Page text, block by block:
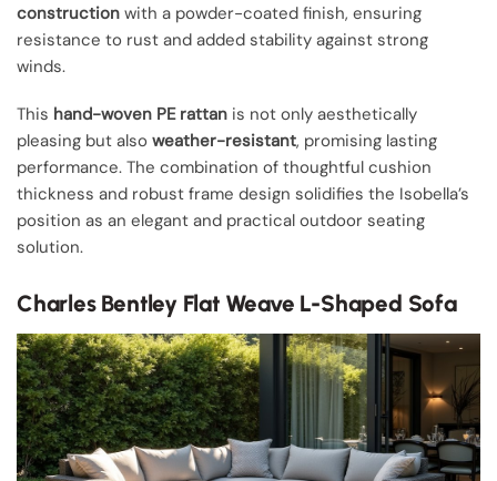
construction with a powder-coated finish, ensuring
resistance to rust and added stability against strong
winds.
This hand-woven PE rattan is not only aesthetically
pleasing but also weather-resistant, promising lasting
performance. The combination of thoughtful cushion
thickness and robust frame design solidifies the Isobella’s
position as an elegant and practical outdoor seating
solution.
Charles Bentley Flat Weave L-Shaped Sofa